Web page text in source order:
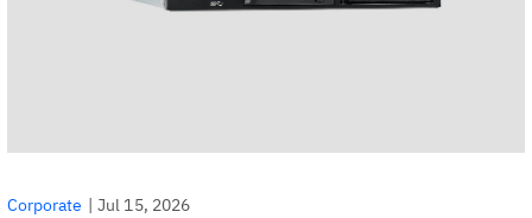
Corporate | Jul 15, 2026